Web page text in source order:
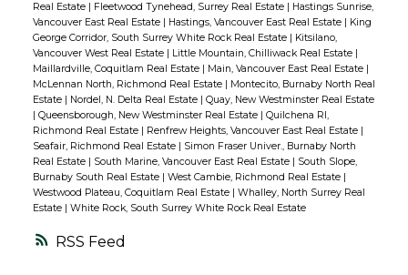
RSS
Real Estate
Fleetwood Tynehead, Surrey Real Estate
Hastings Sunrise,
Vancouver East Real Estate
Hastings, Vancouver East Real Estate
King
George Corridor, South Surrey White Rock Real Estate
Kitsilano,
Vancouver West Real Estate
Little Mountain, Chilliwack Real Estate
Maillardville, Coquitlam Real Estate
Main, Vancouver East Real Estate
McLennan North, Richmond Real Estate
Montecito, Burnaby North Real
Estate
Nordel, N. Delta Real Estate
Quay, New Westminster Real Estate
Queensborough, New Westminster Real Estate
Quilchena RI,
Richmond Real Estate
Renfrew Heights, Vancouver East Real Estate
Seafair, Richmond Real Estate
Simon Fraser Univer., Burnaby North
Real Estate
South Marine, Vancouver East Real Estate
South Slope,
Burnaby South Real Estate
West Cambie, Richmond Real Estate
Westwood Plateau, Coquitlam Real Estate
Whalley, North Surrey Real
Estate
White Rock, South Surrey White Rock Real Estate